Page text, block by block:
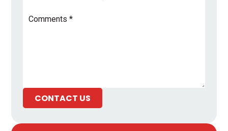
CONTACT US